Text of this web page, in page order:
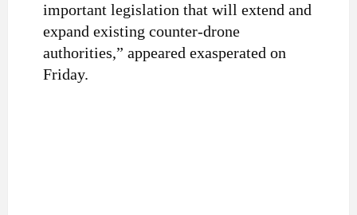
important legislation that will extend and
expand existing counter-drone
authorities,” appeared exasperated on
Friday.